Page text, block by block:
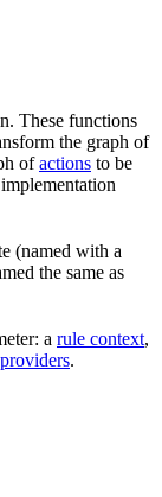
These functions
the graph of
ofactions to be
(named with a
the same as
a rule context,
providers.